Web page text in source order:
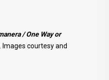
/ One Way or
courtesy and